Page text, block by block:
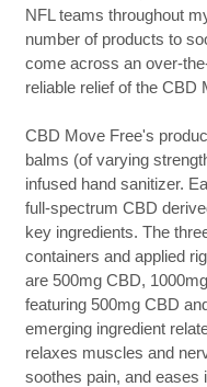
NFL teams throughout
number of products to
come across an over-
reliable relief of the CBD
CBD Move Free's
balms (of varying
infused hand sanitizer.
full-spectrum CBD
key ingredients. The
containers and applied
are 500mg CBD,
featuring 500mg CBD
emerging ingredient
relaxes muscles and
soothes pain, and eases